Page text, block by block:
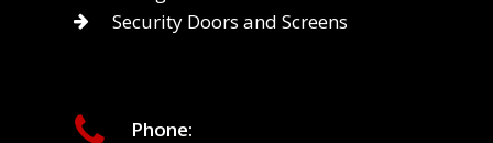
Security Doors and Screens
Phone: